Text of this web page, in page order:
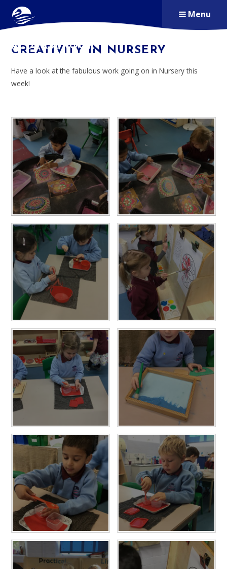
Skip to content ↓
ALDERSBROOK
Menu
CREATIVITY IN NURSERY
Have a look at the fabulous work going on in Nursery this
week!